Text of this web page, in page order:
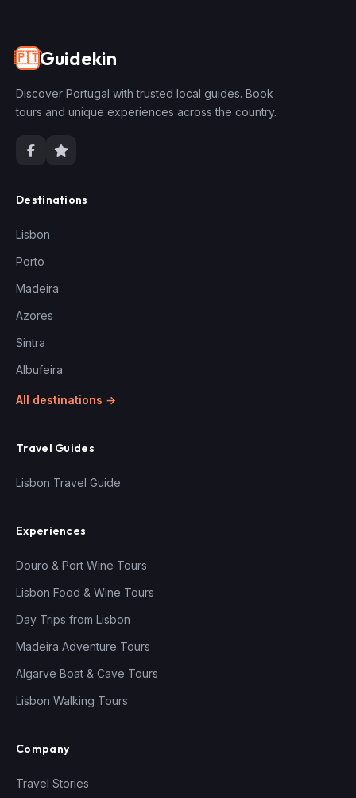
🇵🇹Guidekin
Discover Portugal with trusted local guides. Book
tours and unique experiences across the country.
Destinations
Lisbon
Porto
Madeira
Azores
Sintra
Albufeira
All destinations →
Travel Guides
Lisbon Travel Guide
Experiences
Douro & Port Wine Tours
Lisbon Food & Wine Tours
Day Trips from Lisbon
Madeira Adventure Tours
Algarve Boat & Cave Tours
Lisbon Walking Tours
Company
Travel Stories